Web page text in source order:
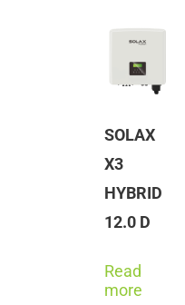
SOLAX
X3
HYBRID
12.0 D
Read
more